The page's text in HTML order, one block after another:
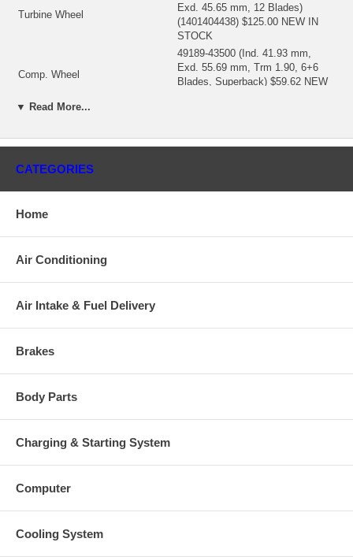
Turbine Wheel
Exd. 45.65 mm, 12 Blades)
(1401404438) $125.00 NEW IN
STOCK
Comp. Wheel
49189-43500 (Ind. 41.93 mm,
Exd. 55.69 mm, Trm 1.90, 6+6
Blades, Superback) $59.62 NEW
NEW IN STOCK
Heat shield
49189-84000 (49177-80410)
Turbine Housing
49189-14390
Compressor Cover
There is a $100.00 core charge which has been included in the
price, it means if you DO NOT have or will not send us the
original part, we will not refund the core charge. You will be
your old re-build able core is received.
This part comes with ONE YEAR unlimited mileage warranty.
▼ Read More...
CATEGORIES
Home
Air Conditioning
Air Intake & Fuel Delivery
Brakes
Body Parts
Charging & Starting System
Computer
Cooling System